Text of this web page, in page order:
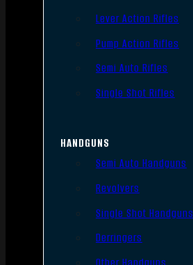
Lever Action Rifles
Pump Action Rifles
Semi Auto Rifles
Single Shot Rifles
HANDGUNS
Semi Auto Handguns
Revolvers
Single Shot Handguns
Derringers